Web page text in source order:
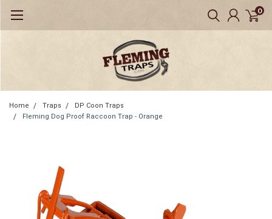
0
Home Traps
DP Coon Traps
Fleming Dog Proof Raccoon Trap - Orange